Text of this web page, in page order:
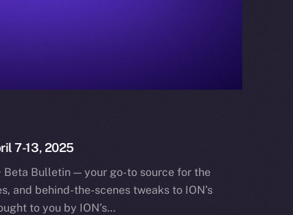
7-13, 2025
Beta Bulletin — your go-to source for the
and behind-the-scenes tweaks to ION’s
to you by ION’s…